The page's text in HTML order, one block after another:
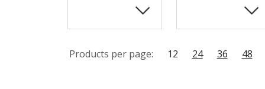
Products per page: 12 24 36 48